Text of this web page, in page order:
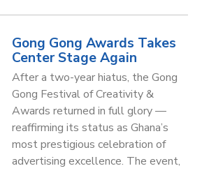
Gong Gong Awards Takes
Center Stage Again
After a two-year hiatus, the Gong
Gong Festival of Creativity &
Awards returned in full glory —
reaffirming its status as Ghana’s
most prestigious celebration of
advertising excellence. The event,